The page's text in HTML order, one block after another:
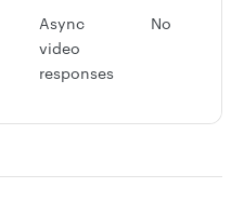
Async
video
responses
No